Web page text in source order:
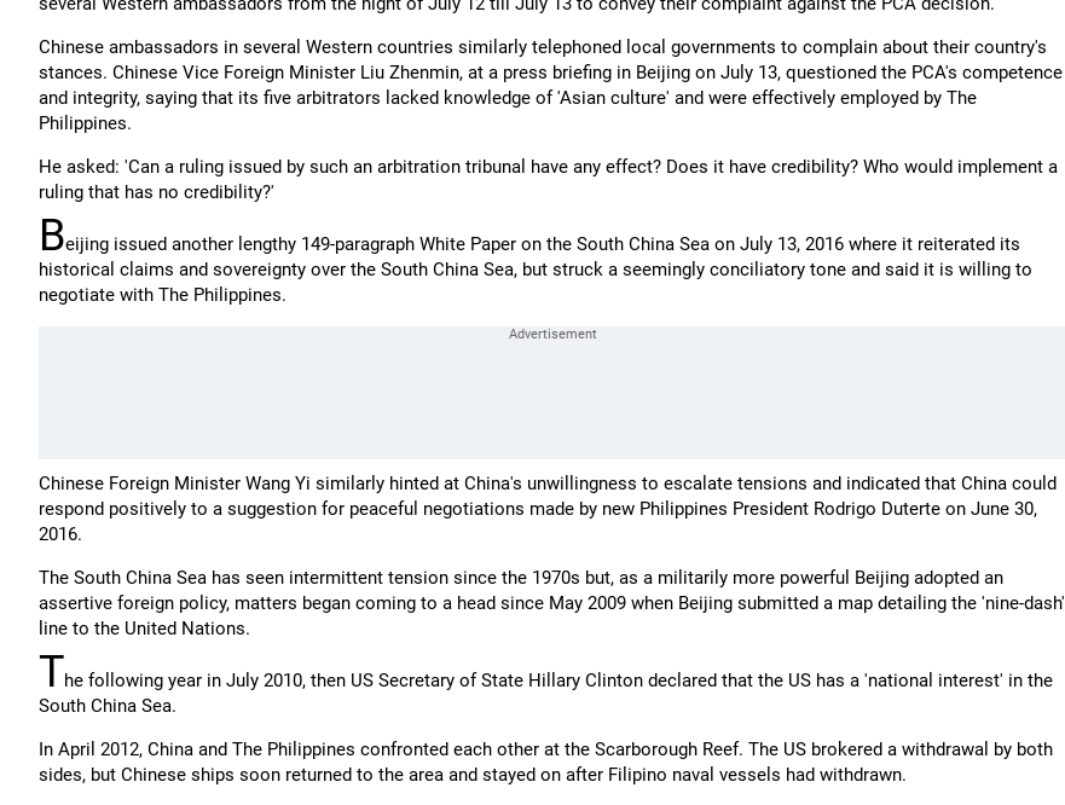
Chinese ambassadors in several Western countries similarly telephoned local governments to complain about their country's
stances. Chinese Vice Foreign Minister Liu Zhenmin, at a press briefing in Beijing on July 13, questioned the PCA's competence
and integrity, saying that its five arbitrators lacked knowledge of 'Asian culture' and were effectively employed by The
Philippines.
He asked: 'Can a ruling issued by such an arbitration tribunal have any effect? Does it have credibility? Who would implement a
ruling that has no credibility?'
Beijing issued another lengthy 149-paragraph White Paper on the South China Sea on July 13, 2016 where it reiterated its
historical claims and sovereignty over the South China Sea, but struck a seemingly conciliatory tone and said it is willing to
negotiate with The Philippines.
Chinese Foreign Minister Wang Yi similarly hinted at China's unwillingness to escalate tensions and indicated that China could
respond positively to a suggestion for peaceful negotiations made by new Philippines President Rodrigo Duterte on June 30,
2016.
The South China Sea has seen intermittent tension since the 1970s but, as a militarily more powerful Beijing adopted an
assertive foreign policy, matters began coming to a head since May 2009 when Beijing submitted a map detailing the 'nine-dash'
line to the United Nations.
The following year in July 2010, then US Secretary of State Hillary Clinton declared that the US has a 'national interest' in the
South China Sea.
In April 2012, China and The Philippines confronted each other at the Scarborough Reef. The US brokered a withdrawal by both
sides, but Chinese ships soon returned to the area and stayed on after Filipino naval vessels had withdrawn.